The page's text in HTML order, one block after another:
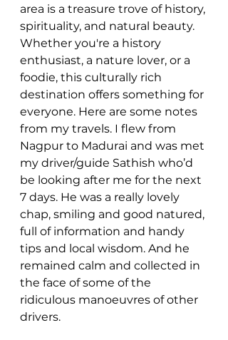
area is a treasure trove of history,
spirituality, and natural beauty.
Whether you're a history
enthusiast, a nature lover, or a
foodie, this culturally rich
destination offers something for
everyone. Here are some notes
from my travels. I flew from
Nagpur to Madurai and was met
my driver/guide Sathish who’d
be looking after me for the next
7 days. He was a really lovely
chap, smiling and good natured,
full of information and handy
tips and local wisdom. And he
remained calm and collected in
the face of some of the
ridiculous manoeuvres of other
drivers.